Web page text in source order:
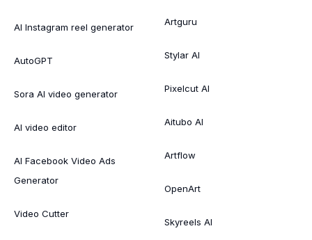
AI Instagram reel generator
AutoGPT
Sora AI video generator
AI video editor
AI Facebook Video Ads
Generator
Video Cutter
Artguru
Stylar AI
Pixelcut AI
Aitubo AI
Artflow
OpenArt
Skyreels AI